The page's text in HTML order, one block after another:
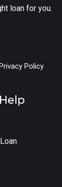
loan for you.
Policy